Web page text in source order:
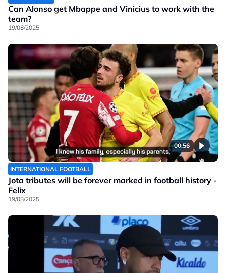
Can Alonso get Mbappe and Vinicius to work with the
team?
19/08/2025
00:56
INTERNATIONAL FOOTBALL
Jota tributes will be forever marked in football history -
Felix
19/08/2025